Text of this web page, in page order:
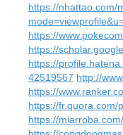
https://nhattao.com/
https://
https://
https://
42519567 http://
https://
https://fr.quora.com/
https://